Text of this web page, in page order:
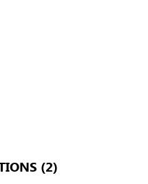
(2)